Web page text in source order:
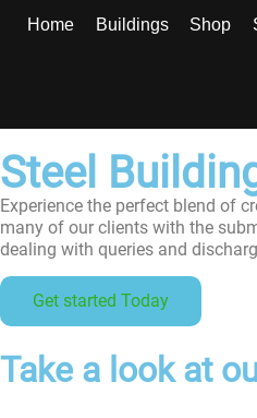
Home Buildings Shop
Steel
Experience the perfect blend of
many of our clients with the
dealing with queries and
Get started Today
Take a look at